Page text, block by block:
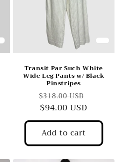
Transit Par Such White
Wide Leg Pants w/ Black
Pinstripes
Regular
price
$318.00 USD
$94.00 USD
Add to cart